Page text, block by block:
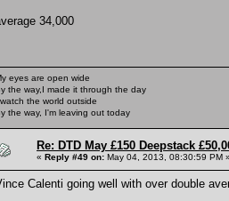
34,000
eyes are open wide
the way,I made it through the day
the world outside
the way, I'm leaving out today
Re: DTD May £150 Deepstack
« Reply #49 on: May 04, 2013, 08:30:59 PM
Calenti going well with over double